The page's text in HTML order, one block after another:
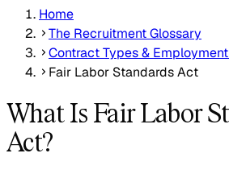
Home
The Recruitment Glossary
Contract Types &
Fair Labor Standards Act
What Is Fair Labor
Act?